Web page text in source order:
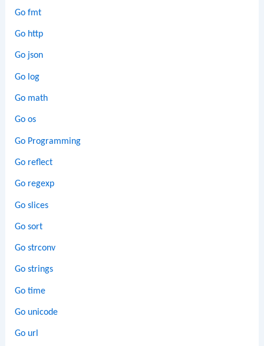
Go fmt
Go http
Go json
Go log
Go math
Go os
Go Programming
Go reflect
Go regexp
Go slices
Go sort
Go strconv
Go strings
Go time
Go unicode
Go url